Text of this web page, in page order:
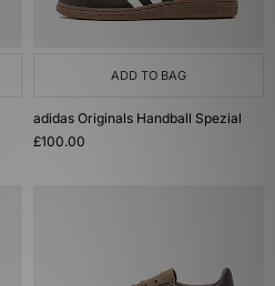
ADD TO BAG
adidas Originals Handball Spezial
£100.00